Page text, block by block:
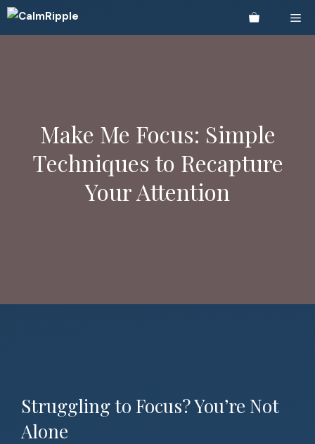
Skip
to
Make Me Focus: Simple
Techniques to Recapture
Your Attention
Struggling to Focus? You’re Not
Alone